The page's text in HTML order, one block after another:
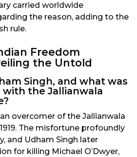
carried worldwide
the reason, adding to the
rule.
Freedom
the Untold
Singh, and what was
with the Jallianwala
overcomer of the Jallianwala
The misfortune profoundly
and Udham Singh later
for killing Michael O’Dwyer,